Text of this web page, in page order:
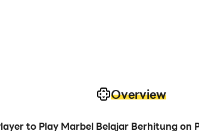
Overview
to Play Marbel Belajar Berhitung on